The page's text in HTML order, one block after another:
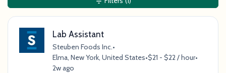
Lab Assistant
Steuben Foods Inc.•
Elma, New York, United States•$21 - $22 / hour•
2w ago